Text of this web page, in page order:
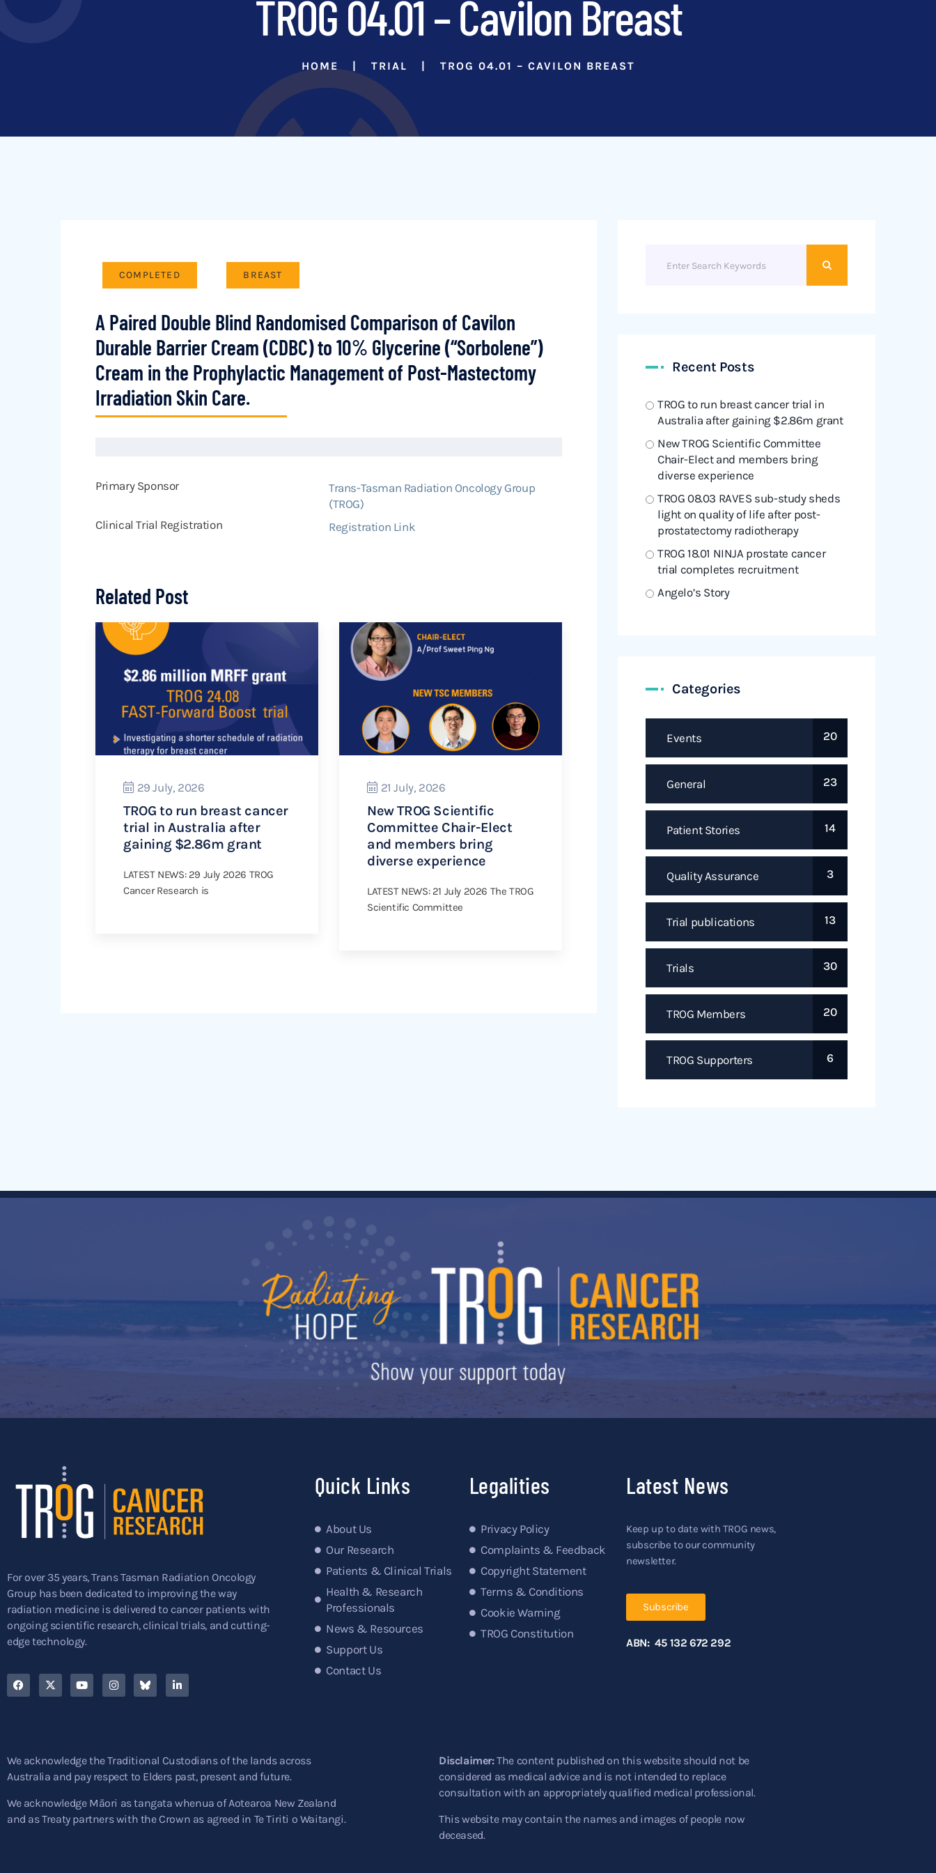
TROG 04.01 – Cavilon Breast
HOME TRIAL TROG 04.01 – CAVILON BREAST
COMPLETED BREAST
A Paired Double Blind Randomised Comparison of Cavilon
Durable Barrier Cream (CDBC) to 10% Glycerine (“Sorbolene”)
Cream in the Prophylactic Management of Post-Mastectomy
Irradiation Skin Care.
Primary Sponsor
Trans-Tasman Radiation Oncology Group
(TROG)
Clinical Trial Registration
Registration Link
Related Post
29 July, 2026
TROG to run breast cancer
trial in Australia after
gaining $2.86m grant
LATEST NEWS: 29 July 2026 TROG
Cancer Research is
21 July, 2026
New TROG Scientific
Committee Chair-Elect
and members bring
diverse experience
LATEST NEWS: 21 July 2026 The TROG
Scientific Committee
Recent Posts
TROG to run breast cancer trial in
Australia after gaining $2.86m grant
New TROG Scientific Committee
Chair-Elect and members bring
diverse experience
TROG 08.03 RAVES sub-study sheds
light on quality of life after post-
prostatectomy radiotherapy
TROG 18.01 NINJA prostate cancer
trial completes recruitment
Angelo’s Story
Categories
Events 20
General 23
Patient Stories 14
Quality Assurance 3
Trial publications 13
Trials 30
TROG Members 20
TROG Supporters 6
For over 35 years, Trans Tasman Radiation Oncology
Group has been dedicated to improving the way
radiation medicine is delivered to cancer patients with
ongoing scientific research, clinical trials, and cutting-
edge technology.
Quick Links
About Us
Our Research
Patients & Clinical Trials
Health & Research
Professionals
News & Resources
Support Us
Contact Us
Legalities
Privacy Policy
Complaints & Feedback
Copyright Statement
Terms & Conditions
Cookie Warning
TROG Constitution
Latest News
Keep up to date with TROG news,
subscribe to our community
newsletter.
Subscribe
ABN: 45 132 672 292
We acknowledge the Traditional Custodians of the lands across
Australia and pay respect to Elders past, present and future.
We acknowledge Māori as tangata whenua of Aotearoa New Zealand
and as Treaty partners with the Crown as agreed in Te Tiriti o Waitangi.
Disclaimer:The content published on this website should not be
considered as medical advice and is not intended to replace
consultation with an appropriately qualified medical professional.
This website may contain the names and images of people now
deceased.